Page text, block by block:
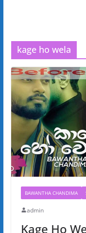
kage ho wela
BAWANTHA CHANDIMA
admin
Kage Ho